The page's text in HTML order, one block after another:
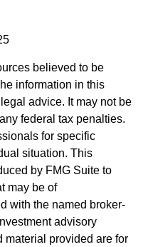
believed to be
information in this
advice. It may not be
federal tax penalties.
for specific
situation. This
by FMG Suite to
may be of
with the named broker-
advisory
material provided are for